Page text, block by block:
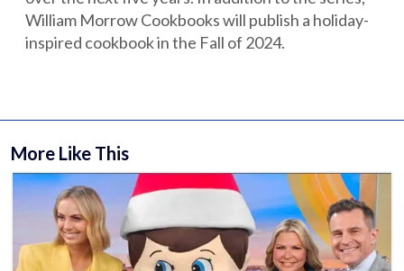
William Morrow Cookbooks will publish a holiday-
inspired cookbook in the Fall of 2024.
More Like This